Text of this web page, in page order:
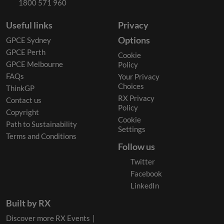
1800 571 960
Useful links
GPCE Sydney
GPCE Perth
GPCE Melbourne
FAQs
ThinkGP
Contact us
Copyright
Path to Sustainability
Terms and Conditions
Privacy
Options
Cookie
Policy
Your Privacy
Choices
RX Privacy
Policy
Cookie
Settings
Follow us
Twitter
Facebook
LinkedIn
Built by RX
Discover more RX Events